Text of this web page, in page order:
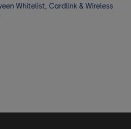
Whitelist, Cardlink & Wireless